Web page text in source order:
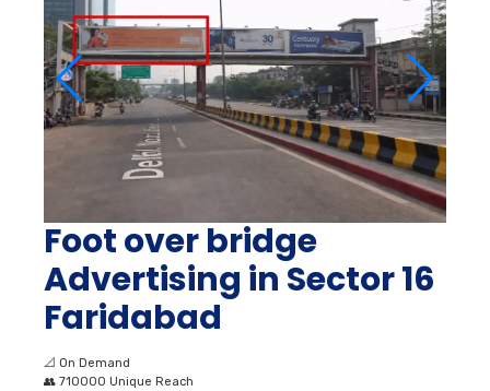
Foot over bridge
Advertising in Sector 16
Faridabad
📐 On Demand
👥 710000 Unique Reach